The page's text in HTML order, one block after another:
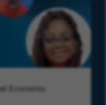
Economic